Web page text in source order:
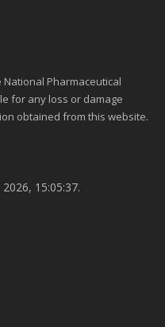
Pharmaceutical
for any loss or damage
obtained from this website.
15:05:37.